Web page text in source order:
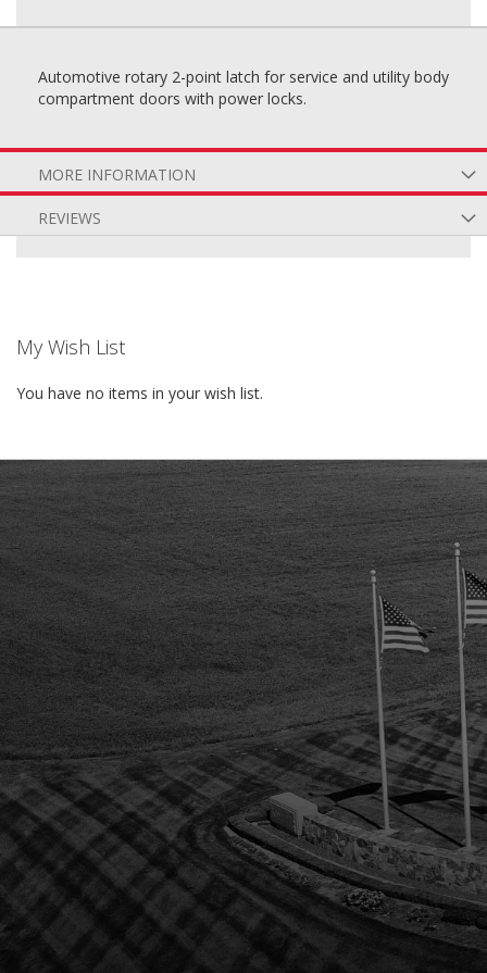
Automotive rotary 2-point latch for service and utility body
compartment doors with power locks.
MORE INFORMATION
REVIEWS
My Wish List
You have no items in your wish list.